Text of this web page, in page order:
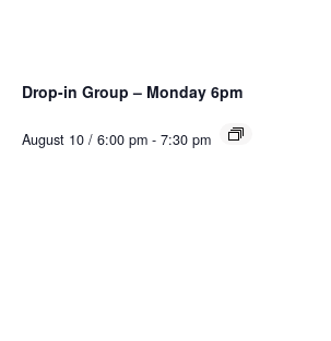
Drop-in Group – Monday 6pm
August 10 / 6:00 pm - 7:30 pm